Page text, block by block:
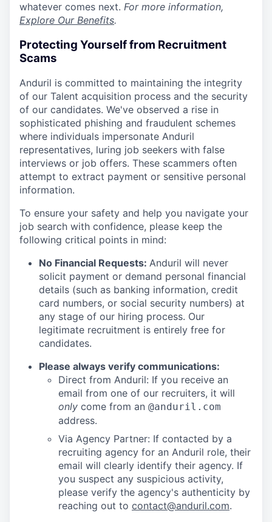
whatever comes next. For more information,
Explore Our Benefits.
Protecting Yourself from Recruitment
Scams
Anduril is committed to maintaining the integrity
of our Talent acquisition process and the security
of our candidates. We've observed a rise in
sophisticated phishing and fraudulent schemes
where individuals impersonate Anduril
representatives, luring job seekers with false
interviews or job offers. These scammers often
attempt to extract payment or sensitive personal
information.
To ensure your safety and help you navigate your
job search with confidence, please keep the
following critical points in mind:
No Financial Requests: Anduril will never
solicit payment or demand personal financial
details (such as banking information, credit
card numbers, or social security numbers) at
any stage of our hiring process. Our
legitimate recruitment is entirely free for
candidates.
Please always verify communications:
Direct from Anduril: If you receive an
email from one of our recruiters, it will
only come from an @anduril.com
address.
Via Agency Partner: If contacted by a
recruiting agency for an Anduril role, their
email will clearly identify their agency. If
you suspect any suspicious activity,
please verify the agency's authenticity by
reaching out to contact@anduril.com.